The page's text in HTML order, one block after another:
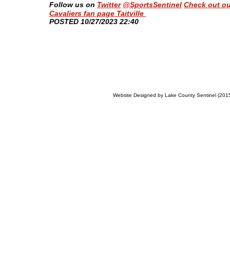
Follow us on Twitter @SportsSentinel Check out
Cavaliers fan page Taitville
​POSTED 10/27/2023 22:40
Website Designed by Lake County Sentinel